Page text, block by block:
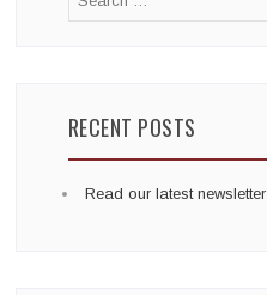
RECENT POSTS
Read our latest newsletter